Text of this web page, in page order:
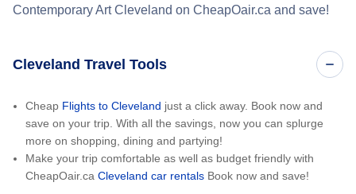
Contemporary Art Cleveland on CheapOair.ca and save!
Cleveland Travel Tools
Cheap Flights to Cleveland just a click away. Book now and
save on your trip. With all the savings, now you can splurge
more on shopping, dining and partying!
Make your trip comfortable as well as budget friendly with
CheapOair.ca Cleveland car rentals Book now and save!